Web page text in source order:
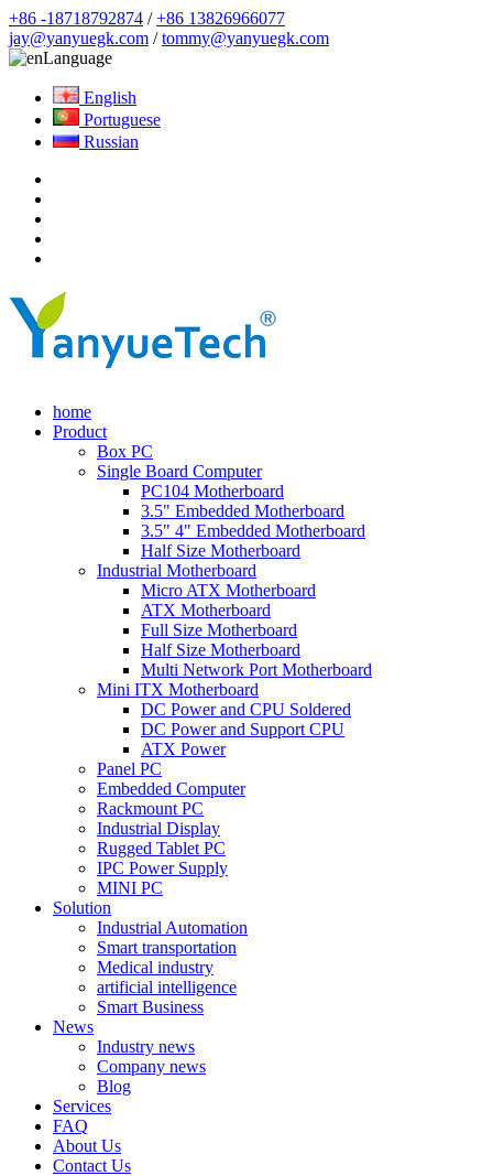
+86 -18718792874 /+86 13826966077
jay@yanyuegk.com /tommy@yanyuegk.com
Language
English
Portuguese
Russian
home
Product
Box PC
Single Board Computer
PC104 Motherboard
3.5" Embedded Motherboard
3.5" 4" Embedded Motherboard
Half Size Motherboard
Industrial Motherboard
Micro ATX Motherboard
ATX Motherboard
Full Size Motherboard
Half Size Motherboard
Multi Network Port Motherboard
Mini ITX Motherboard
DC Power and CPU Soldered
DC Power and Support CPU
ATX Power
Panel PC
Embedded Computer
Rackmount PC
Industrial Display
Rugged Tablet PC
IPC Power Supply
MINI PC
Solution
Industrial Automation
Smart transportation
Medical industry
artificial intelligence
Smart Business
News
Industry news
Company news
Blog
Services
FAQ
About Us
Contact Us